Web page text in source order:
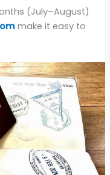
(July–August)
make it easy to